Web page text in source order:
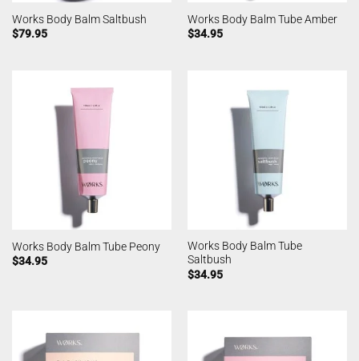
Works Body Balm Saltbush
$79.95
Works Body Balm Tube Amber
$34.95
Works Body Balm Tube Peony
$34.95
Works Body Balm Tube
Saltbush
$34.95